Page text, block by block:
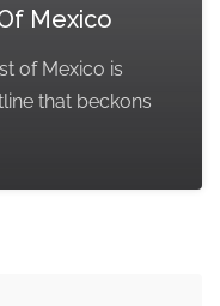
Mexico
of Mexico is
that beckons